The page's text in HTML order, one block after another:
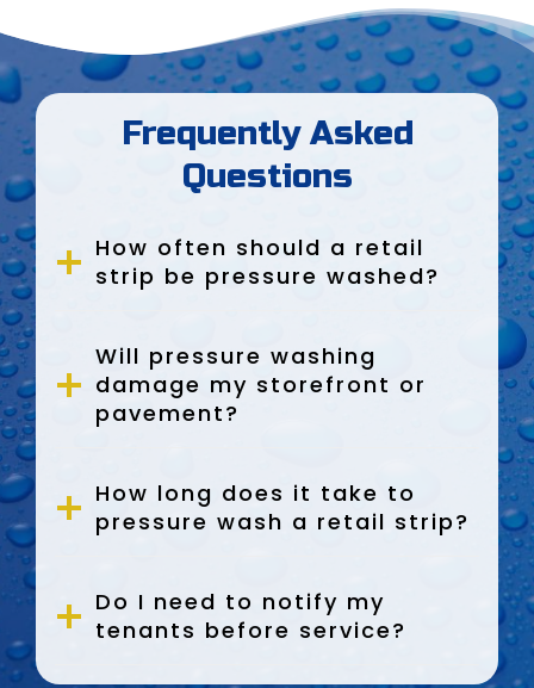
Frequently Asked
Questions
How often should a retail
strip be pressure washed?
Will pressure washing
damage my storefront or
pavement?
How long does it take to
pressure wash a retail strip?
Do I need to notify my
tenants before service?